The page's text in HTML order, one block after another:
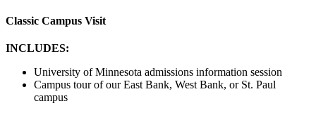
Classic Campus Visit
INCLUDES:
University of Minnesota admissions information session
Campus tour of our East Bank, West Bank, or St. Paul
campus